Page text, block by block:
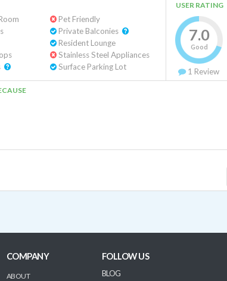
Pet Friendly
Resident Lounge
Stainless Steel Appliances
Surface Parking Lot
USER RATING
7.0
Good
1 Review
COMPANY
ABOUT
FOLLOW US
BLOG